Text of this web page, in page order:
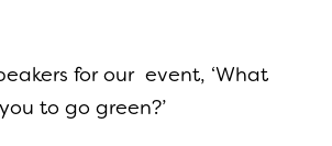
for our event, ‘What
to go green?’